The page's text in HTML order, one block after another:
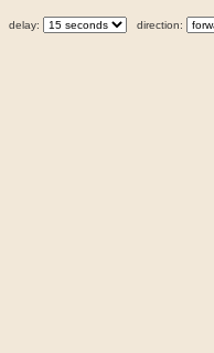
delay: direction: